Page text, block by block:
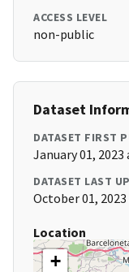
ACCESS LEVEL
non-public
Dataset
DATASET FIRST
January 01, 2023
DATASET LAST
October 01, 2023
Location
+